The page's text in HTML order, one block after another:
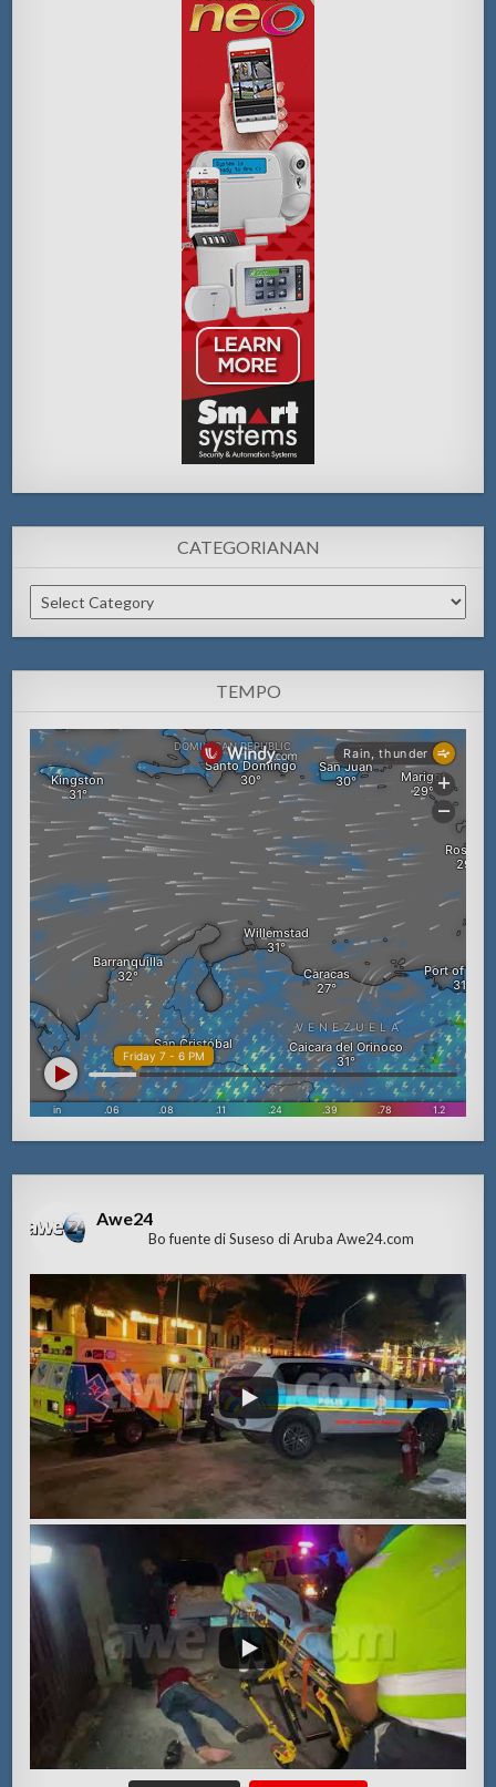
CATEGORIANAN
Categorianan
TEMPO
Awe24
Bo fuente di Suseso di Aruba Awe24.com